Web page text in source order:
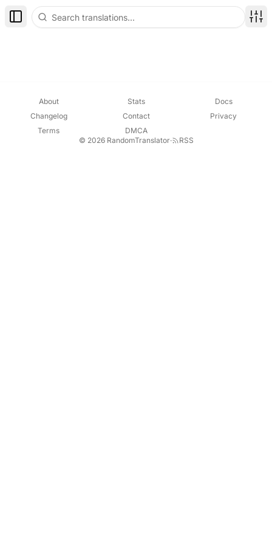
Toggle Sidebar
About Stats
Docs
Changelog
Contact
Privacy
Terms
DMCA
© 2026 RandomTranslator· RSS